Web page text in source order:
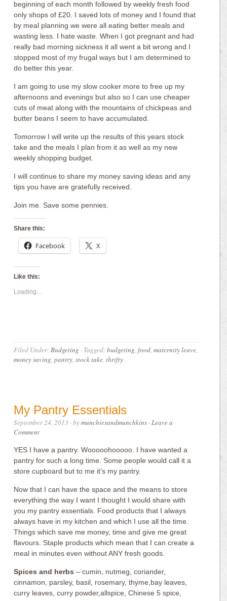
beginning of each month followed by weekly fresh food
only shops of £20. I saved lots of money and I found that
by meal planning we were all eating better meals and
wasting less. I hate waste. When I got pregnant and had
really bad morning sickness it all went a bit wrong and I
stopped most of my frugal ways but I am determined to
do better this year.
I am going to use my slow cooker more to free up my
afternoons and evenings but also so I can use cheaper
cuts of meat along with the mountains of chickpeas and
butter beans I seem to have accumulated.
Tomorrow I will write up the results of this years stock
take and the meals I plan from it as well as my new
weekly shopping budget.
I will continue to share my money saving ideas and any
tips you have are gratefully received.
Join me. Save some pennies.
Share this:
Facebook X
Like this:
Loading...
Filed Under:Budgeting · Tagged:budgeting,food,maternity leave,
money saving,pantry,stock take,thrifty
My Pantry Essentials
September 24, 2013 · bymunchiesandmunchkins ·Leave a
Comment
YES I have a pantry. Wooooohooooo. I have wanted a
pantry for such a long time. Some people would call it a
store cupboard but to me it’s my pantry.
Now that I can have the space and the means to store
everything the way I want I thought I would share with
you my pantry essentials. Food products that I always
always have in my kitchen and which I use all the time.
Things which save me money, time and give me great
flavours. Staple products which mean that I can create a
meal in minutes even without ANY fresh goods.
Spices and herbs – cumin, nutmeg, coriander,
cinnamon, parsley, basil, rosemary, thyme,bay leaves,
curry leaves, curry powder,allspice, Chinese 5 spice,